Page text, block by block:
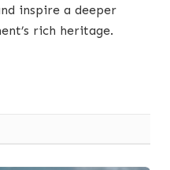
inspire a deeper
rich heritage.